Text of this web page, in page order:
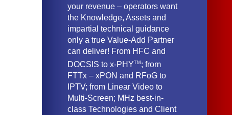
your revenue – operators want
the Knowledge, Assets and
impartial technical guidance
only a true Value-Add Partner
can deliver! From HFC and
DOCSIS to x-PHYTM ; from
FTTx – xPON and RFoG to
IPTV; from Linear Video to
Multi-Screen; MHz best-in-
class Technologies and Client